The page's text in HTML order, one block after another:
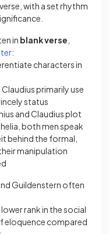
with a set rhythm
in blank verse
(opens in a new tab)
:
characters in
primarily use
status
and Claudius plot
both men speak
behind the formal,
manipulation
Guildenstern often
rank in the social
eloquence compared